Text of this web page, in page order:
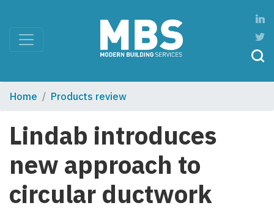
Home Products review
Lindab introduces
new approach to
circular ductwork